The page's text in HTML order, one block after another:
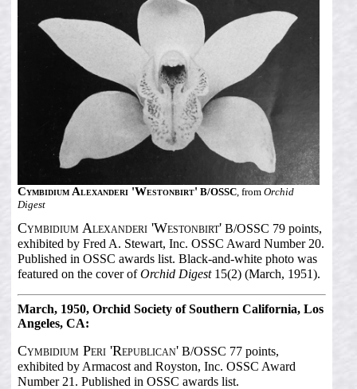
Cymbidium Alexanderi 'Westonbirt' B/OSSC, from Orchid
Digest
Cymbidium Alexanderi 'Westonbirt'B/OSSC 79 points,
exhibited by Fred A. Stewart, Inc. OSSC Award Number 20.
Published in OSSC awards list. Black-and-white photo was
featured on the cover ofOrchid Digest15(2) (March, 1951).
March, 1950, Orchid Society of Southern California, Los
Angeles, CA:
Cymbidium Peri 'Republican'B/OSSC 77 points,
exhibited by Armacost and Royston, Inc. OSSC Award
Number 21. Published in OSSC awards list.